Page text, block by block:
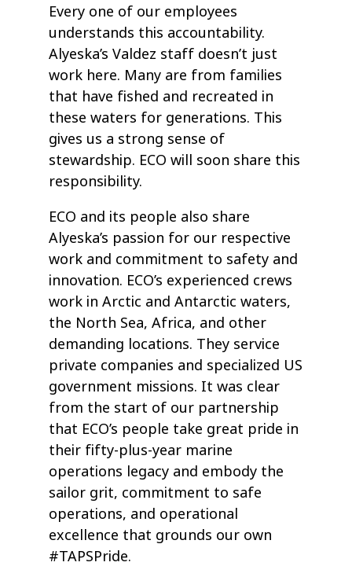
Every one of our employees
understands this accountability.
Alyeska’s Valdez staff doesn’t just
work here. Many are from families
that have fished and recreated in
these waters for generations. This
gives us a strong sense of
stewardship. ECO will soon share this
responsibility.
ECO and its people also share
Alyeska’s passion for our respective
work and commitment to safety and
innovation. ECO’s experienced crews
work in Arctic and Antarctic waters,
the North Sea, Africa, and other
demanding locations. They service
private companies and specialized US
government missions. It was clear
from the start of our partnership
that ECO’s people take great pride in
their fifty-plus-year marine
operations legacy and embody the
sailor grit, commitment to safe
operations, and operational
excellence that grounds our own
#TAPSPride.